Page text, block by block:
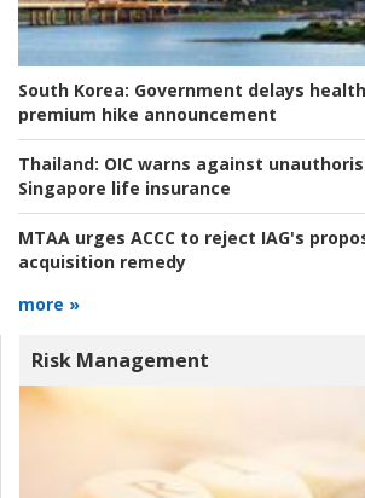
South Korea: Government delays
premium hike announcement
Thailand: OIC warns against
Singapore life insurance
MTAA urges ACCC to reject IAG's
acquisition remedy
more »
Risk Management